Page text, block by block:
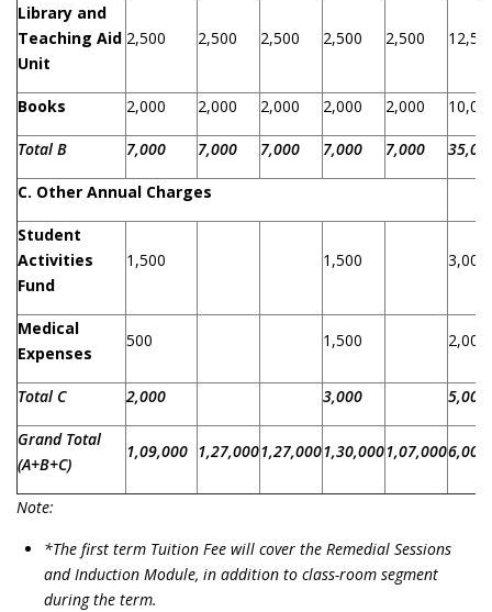
Library and
Teaching Aid
Unit
2,500 2,500 2,500 2,500 2,500
Books 2,000 2,000 2,000 2,000 2,000
Total B 7,000 7,000 7,000 7,000 7,000
C. Other Annual Charges
Student
Activities
Fund
1,500 1,500 3,000
Medical
Expenses
500 1,500 2,000
Total C 2,000 3,000 5,000
Grand Total
(A+B+C)
1,09,000 1,27,0001,27,0001,30,0001,07,000
Note:
*The first term Tuition Fee will cover the Remedial Sessions
and Induction Module, in addition to class-room segment
during the term.